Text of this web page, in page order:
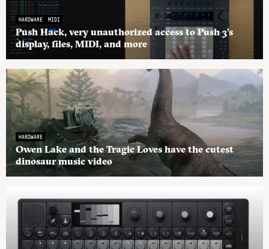
HARDWARE MIDI
Push Hack, very unauthorized access to Push 3’s
display, files, MIDI, and more
HARDWARE
Owen Lake and the Tragic Loves have the cutest
dinosaur music video